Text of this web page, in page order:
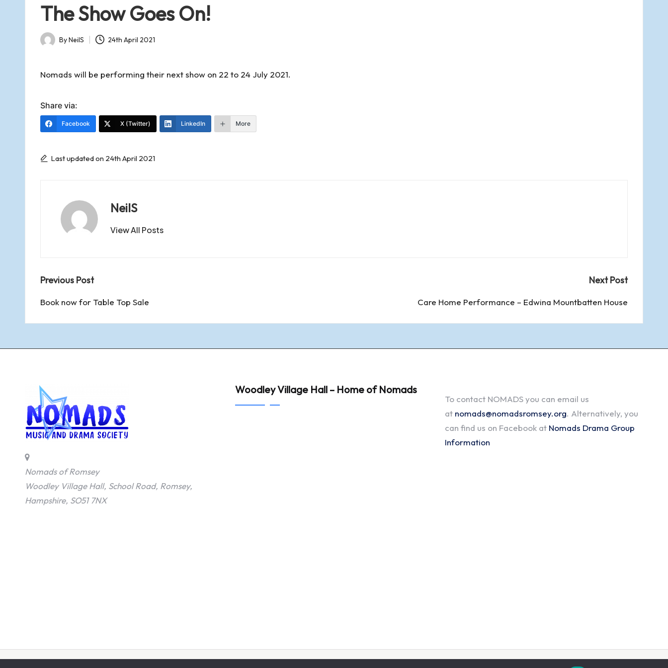
s
o
f
R
o
m
The Show Goes On!
Posted
ByNeilS 24th April 2021
Nomads will be performing their next show on 22 to 24 July 2021.
Share via:
Facebook X (Twitter) LinkedIn More
Last updated on 24th April 2021
NeilS
View All Posts
Post
navigation
Previous Post
Book now for Table Top Sale
Next Post
Care Home Performance – Edwina Mountbatten House
Nomads of Romsey
Woodley Village Hall, School Road, Romsey,
Hampshire, SO51 7NX
Woodley Village Hall – Home of Nomads
To contact NOMADS you can email us
at nomads@nomadsromsey.org. Alternatively, you
can find us on Facebook at Nomads Drama Group
Information